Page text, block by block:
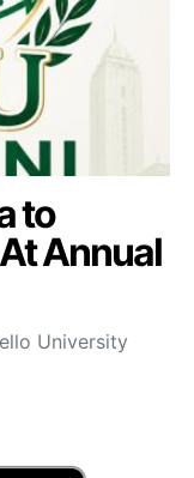
to
Annual
University